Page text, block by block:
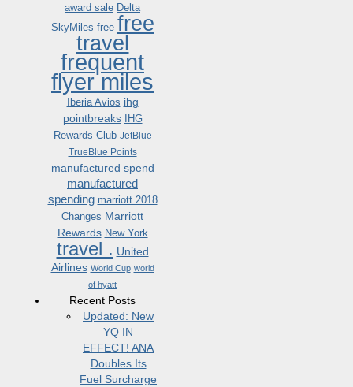
award sale Delta
SkyMiles free free
travel
frequent
flyer miles
Iberia Avios ihg
pointbreaks
IHG
Rewards Club JetBlue
TrueBlue Points
manufactured spend
manufactured
spending marriott 2018
Changes Marriott
Rewards New York
travel . United
Airlines World Cup world
of hyatt
Recent Posts
Updated: New
YQ IN
EFFECT! ANA
Doubles Its
Fuel Surcharge